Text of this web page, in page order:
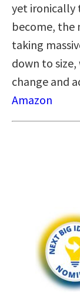
yet ironically
become, the
taking
down to
change and
Amazon